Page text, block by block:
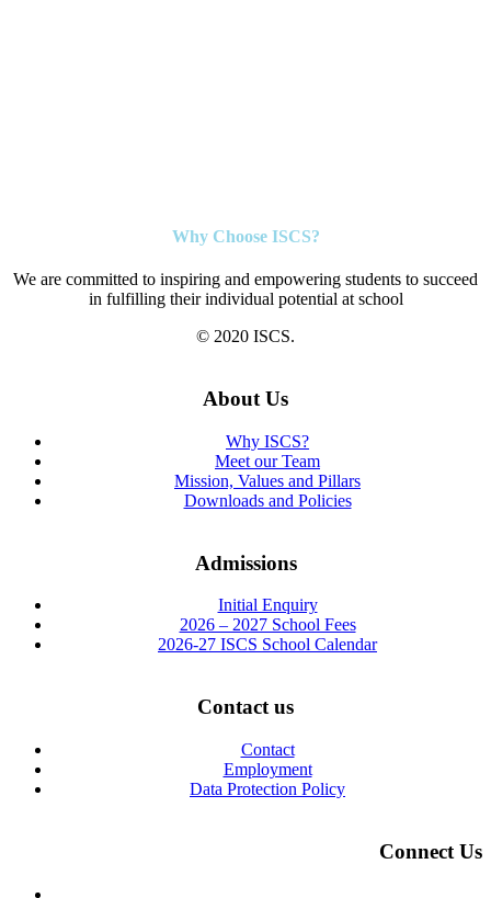
Why Choose ISCS?
We are committed to inspiring and empowering students to succeed
in fulfilling their individual potential at school
© 2020 ISCS.
About Us
Why ISCS?
Meet our Team
Mission, Values and Pillars
Downloads and Policies
Admissions
Initial Enquiry
2026 – 2027 School Fees
2026-27 ISCS School Calendar
Contact us
Contact
Employment
Data Protection Policy
Connect Us